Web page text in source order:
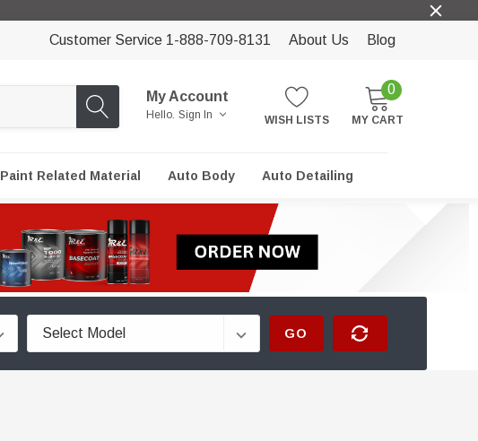
Customer Service 1-888-709-8131 About Us Blog
My Account
Hello. Sign In WISH LISTS
0
MY CART
Paint Related Material Auto Body Auto Detailing
GO